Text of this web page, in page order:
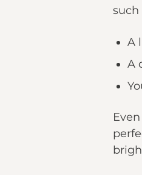
such
A
A